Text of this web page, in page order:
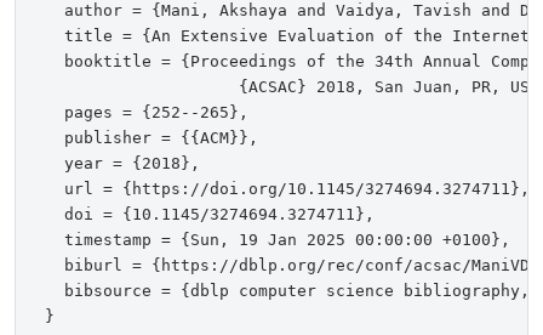
author = {Mani, Akshaya and Vaidya, Tavish and
title = {An Extensive Evaluation of the
booktitle = {Proceedings of the 34th Annual
{ACSAC} 2018, San Juan, PR,
  pages = {252--265},
  publisher = {{ACM}},
  year = {2018},
  url = {https://doi.org/10.1145/3274694.3274711},
  doi = {10.1145/3274694.3274711},
  timestamp = {Sun, 19 Jan 2025 00:00:00 +0100},
biburl = {https://dblp.org/rec/conf/acsac/
bibsource = {dblp computer science bibliography,